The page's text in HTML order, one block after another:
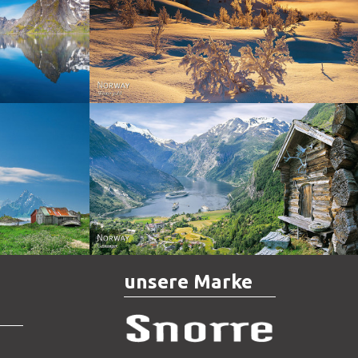
North
Norway - Winter gold
Norway - Geiranger
unsere Marke